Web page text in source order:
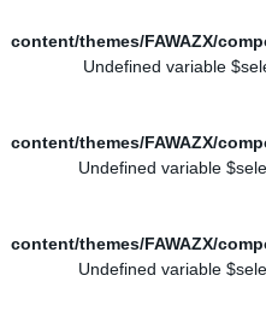
content/themes/FAWAZX/
content/themes/FAWAZX/
content/themes/FAWAZX/